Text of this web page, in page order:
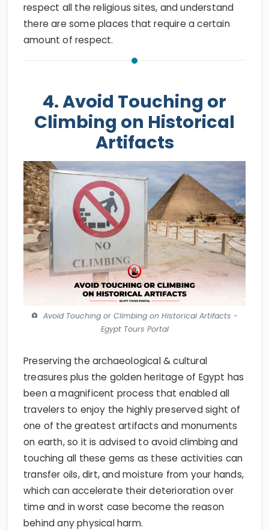
respect all the religious sites, and understand
there are some places that require a certain
amount of respect.
4. Avoid Touching or
Climbing on Historical
Artifacts
Avoid Touching or Climbing on Historical Artifacts -
Egypt Tours Portal
Preserving the archaeological & cultural
treasures plus the golden heritage of Egypt has
been a magnificent process that enabled all
travelers to enjoy the highly preserved sight of
one of the greatest artifacts and monuments
on earth, so it is advised to avoid climbing and
touching all these gems as these activities can
transfer oils, dirt, and moisture from your hands,
which can accelerate their deterioration over
time and in worst case become the reason
behind any physical harm.